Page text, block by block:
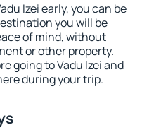
Izei early, you can be
you will be
of mind, without
or other property.
going to Vadu Izei and
during your trip.